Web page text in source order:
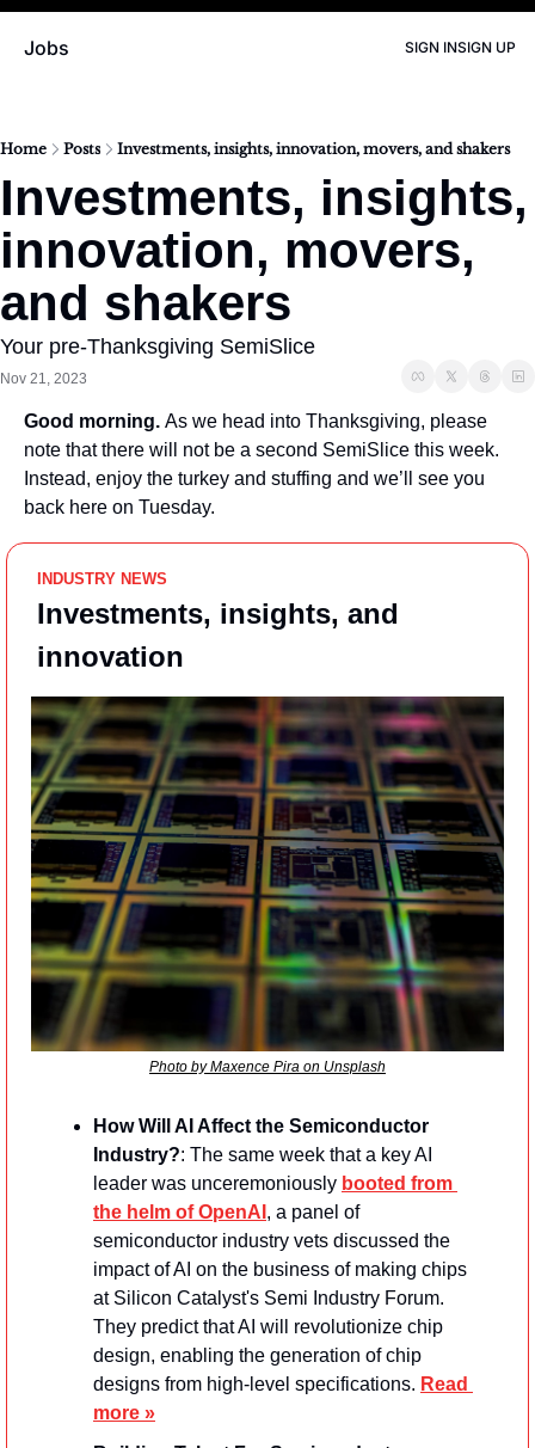
Jobs SIGN INSIGN UP
Home Posts Investments, insights, innovation, movers, and shakers
Investments, insights,
innovation, movers,
and shakers
Your pre-Thanksgiving SemiSlice
Nov 21, 2023
Good morning. As we head into Thanksgiving, please
note that there will not be a second SemiSlice this week.
Instead, enjoy the turkey and stuffing and we’ll see you
back here on Tuesday.
INDUSTRY NEWS
Investments, insights, and
innovation
Photo by Maxence Pira on Unsplash
How Will AI Affect the Semiconductor
Industry?: The same week that a key AI
leader was unceremoniously booted from
the helm of OpenAI , a panel of
semiconductor industry vets discussed the
impact of AI on the business of making chips
at Silicon Catalyst's Semi Industry Forum.
They predict that AI will revolutionize chip
design, enabling the generation of chip
designs from high-level specifications. Read
more »